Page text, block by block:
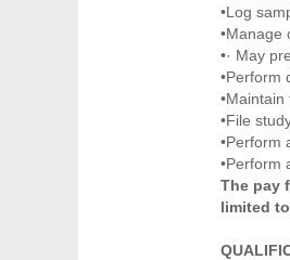
•Log
•Manage
•· May
•Perform
•File
•Perform
•Perform
The pay
limited